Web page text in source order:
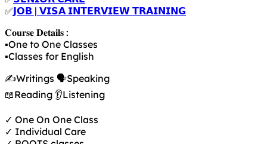
✅𝗝𝗢𝗕 | 𝗩𝗜𝗦𝗔 𝗜𝗡𝗧𝗘𝗥𝗩𝗜𝗘𝗪 𝗧𝗥𝗔𝗜𝗡𝗜𝗡𝗚
𝐂𝐨𝐮𝐫𝐬𝐞 𝐃𝐞𝐭𝐚𝐢𝐥𝐬 :
▪️One to One Classes
▪️Classes for English
✍️Writings 🗣️Speaking
📖Reading 👂Listening
✓ One On One Class
✓ Individual Care